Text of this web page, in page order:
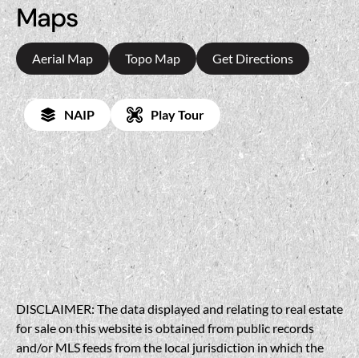
Maps
Aerial Map Topo Map Get Directions
NAIP Play Tour
DISCLAIMER: The data displayed and relating to real estate
for sale on this website is obtained from public records
and/or MLS feeds from the local jurisdiction in which the